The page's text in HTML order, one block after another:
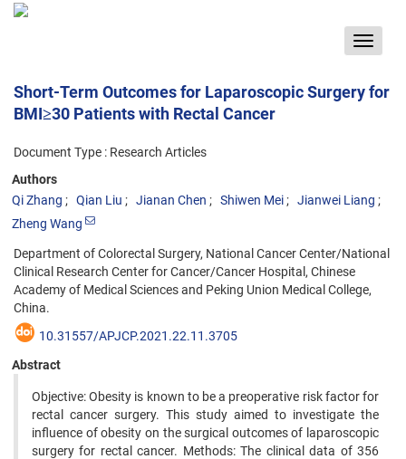
Toggle
Short-Term Outcomes for Laparoscopic Surgery for
BMI≥30 Patients with Rectal Cancer
Document Type : Research Articles
Authors
Qi Zhang
Qian Liu Jianan Chen Shiwen Mei
Jianwei Liang
Zheng Wang
Department of Colorectal Surgery, National Cancer Center/National
Clinical Research Center for Cancer/Cancer Hospital, Chinese
Academy of Medical Sciences and Peking Union Medical College,
China.
10.31557/APJCP.2021.22.11.3705
Abstract
Objective: Obesity is known to be a preoperative risk factor for
rectal cancer surgery. This study aimed to investigate the
influence of obesity on the surgical outcomes of laparoscopic
surgery for rectal cancer. Methods: The clinical data of 356